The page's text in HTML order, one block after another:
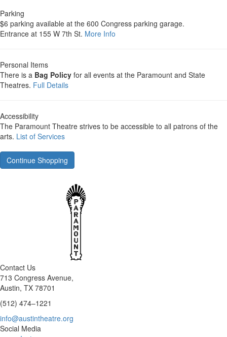
Parking
$6 parking available at the 600 Congress parking garage.
Entrance at 155 W 7th St. More Info
Personal Items
There is a Bag Policy for all events at the Paramount and State
Theatres. Full Details
Accessibility
The Paramount Theatre strives to be accessible to all patrons of the
arts. List of Services
Continue Shopping
Contact Us
713 Congress Avenue,
Austin, TX 78701
(512) 474–1221
info@austintheatre.org
Social Media